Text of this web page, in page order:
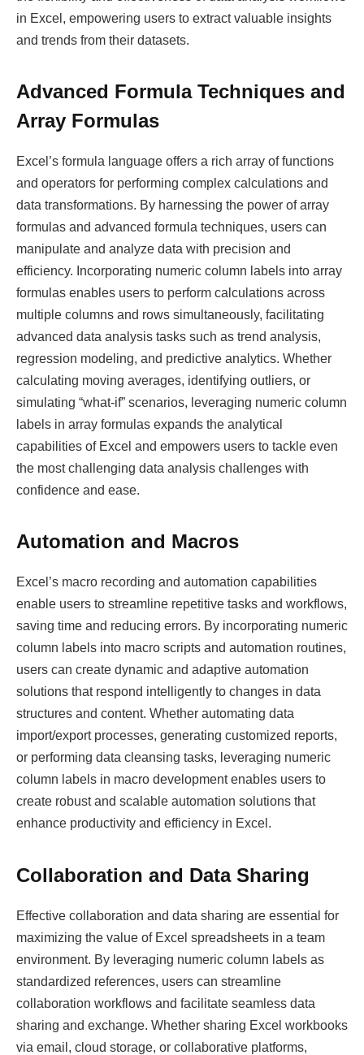
in Excel, empowering users to extract valuable insights
and trends from their datasets.
Advanced Formula Techniques and
Array Formulas
Excel’s formula language offers a rich array of functions
and operators for performing complex calculations and
data transformations. By harnessing the power of array
formulas and advanced formula techniques, users can
manipulate and analyze data with precision and
efficiency. Incorporating numeric column labels into array
formulas enables users to perform calculations across
multiple columns and rows simultaneously, facilitating
advanced data analysis tasks such as trend analysis,
regression modeling, and predictive analytics. Whether
calculating moving averages, identifying outliers, or
simulating “what-if” scenarios, leveraging numeric column
labels in array formulas expands the analytical
capabilities of Excel and empowers users to tackle even
the most challenging data analysis challenges with
confidence and ease.
Automation and Macros
Excel’s macro recording and automation capabilities
enable users to streamline repetitive tasks and workflows,
saving time and reducing errors. By incorporating numeric
column labels into macro scripts and automation routines,
users can create dynamic and adaptive automation
solutions that respond intelligently to changes in data
structures and content. Whether automating data
import/export processes, generating customized reports,
or performing data cleansing tasks, leveraging numeric
column labels in macro development enables users to
create robust and scalable automation solutions that
enhance productivity and efficiency in Excel.
Collaboration and Data Sharing
Effective collaboration and data sharing are essential for
maximizing the value of Excel spreadsheets in a team
environment. By leveraging numeric column labels as
standardized references, users can streamline
collaboration workflows and facilitate seamless data
sharing and exchange. Whether sharing Excel workbooks
via email, cloud storage, or collaborative platforms,